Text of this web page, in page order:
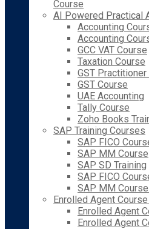
Course
AI Powered Practical
Accounting
Accounting
GCC VAT Course
Taxation Course
GST
GST Course
UAE Accounting
Tally Course
Zoho Books
SAP Training Courses
SAP FICO
SAP MM Course
SAP SD Training
SAP FICO
SAP MM
Enrolled Agent
Enrolled Agent
Enrolled Agent